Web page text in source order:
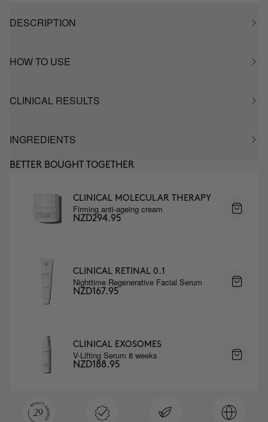
DESCRIPTION
HOW TO USE
CLINICAL RESULTS
INGREDIENTS
BETTER BOUGHT TOGETHER
CLINICAL MOLECULAR THERAPY
Firming anti-ageing cream
NZD294.95
CLINICAL RETINAL 0.1
Nighttime Regenerative Facial Serum
NZD167.95
CLINICAL EXOSOMES
V-Lifting Serum 8 weeks
NZD188.95